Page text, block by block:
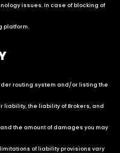
issues. In case of blocking of
platform.
routing system and/or listing the
the liability of Brokers, and
the amount of damages you may
of liability provisions vary